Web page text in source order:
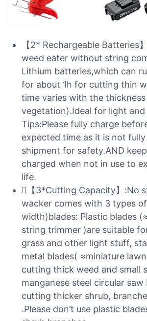
【2* Rechargeable Batteries
weed eater without string
Lithium batteries,which can
for about 1h for cutting thin
time varies with the
vegetation).Ideal for light and
Tips:Please fully charge
expected time as it is not
shipment for safety.AND
charged when not in use to
life.
【3*Cutting Capacity】:No
wacker comes with 3 types
width)blades: Plastic blades
string trimmer )are suitable
grass and other light stuff,
metal blades( ≈miniature
cutting thick weed and small
manganese steel circular saw
cutting thicker shrub,
.Please don’t use plastic